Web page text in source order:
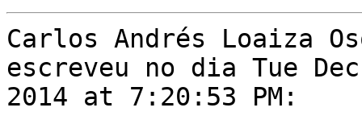
Carlos Andrés Loaiza
escreveu no dia Tue
2014 at 7:20:53 PM: